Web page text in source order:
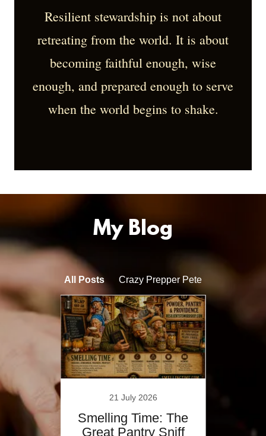
My Blog
All Posts Crazy Prepper Pete
21 July 2026
Smelling Time: The
Great Pantry Sniff